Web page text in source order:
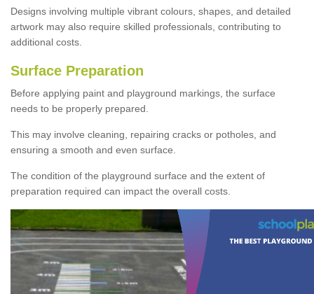
Designs involving multiple vibrant colours, shapes, and detailed
artwork may also require skilled professionals, contributing to
additional costs.
Surface Preparation
Before applying paint and playground markings, the surface
needs to be properly prepared.
This may involve cleaning, repairing cracks or potholes, and
ensuring a smooth and even surface.
The condition of the playground surface and the extent of
preparation required can impact the overall costs.